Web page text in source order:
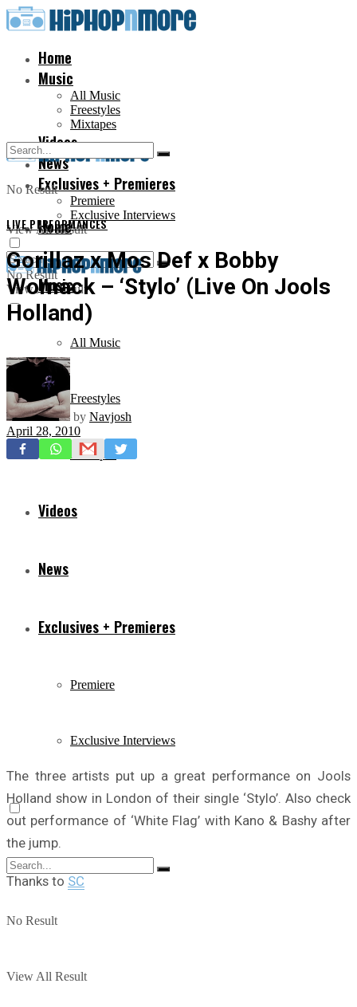
Home
Music
All Music
Freestyles
Mixtapes
Videos
News
Exclusives + Premieres
Premiere
Exclusive Interviews
No Result
View All Result
Home
Music
All Music
Freestyles
Mixtapes
Videos
News
Exclusives + Premieres
Premiere
Exclusive Interviews
No Result
View All Result
No Result
View All Result
LIVE PERFORMANCES
Gorillaz x Mos Def x Bobby
Womack – ‘Stylo’ (Live On Jools
Holland)
by Navjosh
April 28, 2010
The three artists put up a great performance on Jools
Holland show in London of their single ‘Stylo’. Also check
out performance of ‘White Flag’ with Kano & Bashy after
the jump.
Thanks to SC